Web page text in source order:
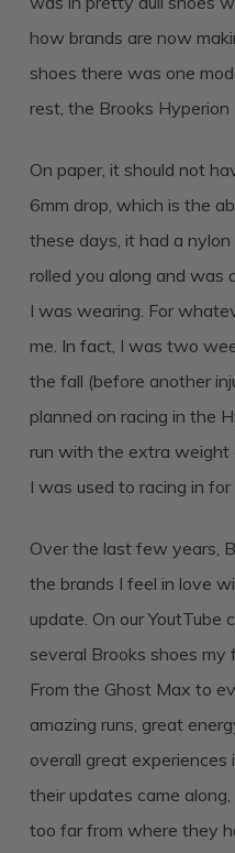
how brands are now
shoes there was one
rest, the Brooks Hyperion
On paper, it should not
6mm drop, which is the
these days, it had a
rolled you along and was
I was wearing. For
me. In fact, I was two
the fall (before another
planned on racing in the
run with the extra weight
I was used to racing in
Over the last few years,
the brands I feel in love
update. On our YoutTube
several Brooks shoes
From the Ghost Max to
amazing runs, great
overall great
their updates came
too far from where they